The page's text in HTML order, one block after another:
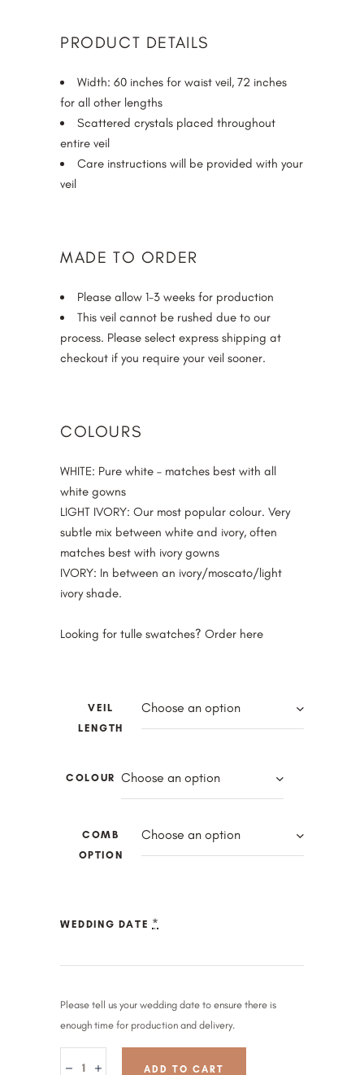
PRODUCT DETAILS
Width: 60 inches for waist veil, 72 inches
for all other lengths
Scattered crystals placed throughout
entire veil
Care instructions will be provided with your
veil
MADE TO ORDER
Please allow 1-3 weeks for production
This veil cannot be rushed due to our
process. Please select express shipping at
checkout if you require your veil sooner.
COLOURS
WHITE: Pure white – matches best with all
white gowns
LIGHT IVORY: Our most popular colour. Very
subtle mix between white and ivory, often
matches best with ivory gowns
IVORY: In between an ivory/moscato/light
ivory shade.
Looking for tulle swatches? Order here
VEIL
LENGTH
Choose an option
COLOUR Choose an option
COMB
OPTION
Choose an option
WEDDING DATE *
Please tell us your wedding date to ensure there is
enough time for production and delivery.
ADD TO CART